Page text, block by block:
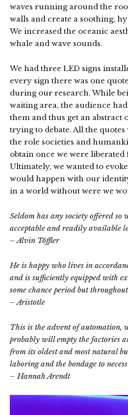
waves running around the
walls and create a soothing,
We increased the oceanic
whale and wave sounds.
We had three LED signs
every sign there was one
during our research. While
waiting area, the audience
them and thus get an abstract
trying to debate. All the
the role societies and
obtain once we were
Ultimately, we wanted to
would happen with our
in a world without were we
Seldom has any society offered so
acceptable and readily available
– Alvin Töffler
He is happy who lives in
and is sufficiently equipped with
some chance period but
– Aristotle
This is the advent of automation,
probably will empty the factories
from its oldest and most natural
laboring and the bondage to
– Hannah Arendt